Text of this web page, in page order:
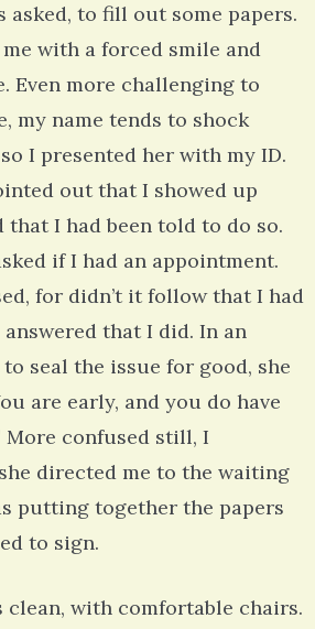
asked, to fill out some papers.
with a forced smile and
Even more challenging to
my name tends to shock
I presented her with my ID.
out that I showed up
that I had been told to do so.
if I had an appointment.
for didn’t it follow that I had
that I did. In an
seal the issue for good, she
are early, and you do have
More confused still, I
directed me to the waiting
putting together the papers
to sign.
clean, with comfortable chairs.